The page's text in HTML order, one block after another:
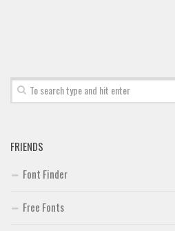
FRIENDS
Font Finder
Free Fonts